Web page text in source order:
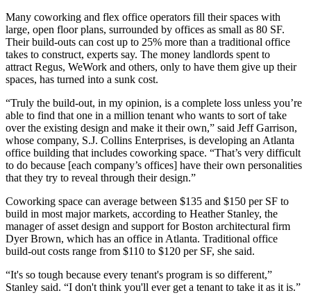
Many coworking and flex office operators fill their spaces with
large, open floor plans, surrounded by offices as small as 80 SF.
Their build-outs can cost up to 25% more than a traditional office
takes to construct, experts say. The money landlords spent to
attract Regus, WeWork and others, only to have them give up their
spaces, has turned into a sunk cost.
“Truly the build-out, in my opinion, is a complete loss unless you’re
able to find that one in a million tenant who wants to sort of take
over the existing design and make it their own,” said Jeff Garrison,
whose company, S.J. Collins Enterprises, is developing an Atlanta
office building that includes coworking space. “That’s very difficult
to do because [each company’s offices] have their own personalities
that they try to reveal through their design.”
Coworking space can average between $135 and $150 per SF to
build in most major markets, according to Heather Stanley, the
manager of asset design and support for Boston architectural firm
Dyer Brown, which has an office in Atlanta. Traditional office
build-out costs range from $110 to $120 per SF, she said.
“It's so tough because every tenant's program is so different,”
Stanley said. “I don't think you'll ever get a tenant to take it as it is.”